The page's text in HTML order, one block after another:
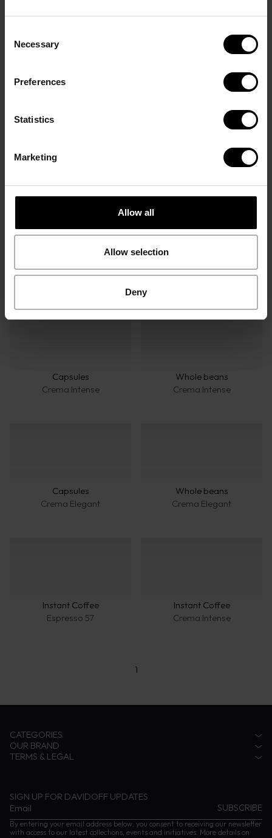
Selection
Necessary
Preferences
Statistics
Marketing
Allow all
Allow selection
Deny
Ground Coffee
Whole beans
Fine Aroma
Fine Aroma
Capsules
Crema Intense
Whole beans
Crema Intense
Capsules
Crema Elegant
Whole beans
Crema Elegant
Instant Coffee
Espresso 57
Instant Coffee
Crema Intense
1
CATEGORIES
Accessories
Fragrances
Cognac
OUR BRAND
Zino Davidoff Legacy
Contact us
Instructions and Care
TERMS & LEGAL
Impressum
SIGN UP FOR DAVIDOFF UPDATES
By entering your email address below, you consent to receiving our newsletter
with access to our latest collections, events and initiatives. More details on